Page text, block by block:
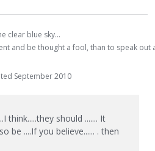
clear blue sky...
and be thought a fool, than to speak
September 2010
think.....they should ....... It
be ....If you believe...... . then